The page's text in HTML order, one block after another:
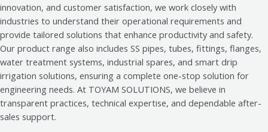
innovation, and customer satisfaction, we work closely with
industries to understand their operational requirements and
provide tailored solutions that enhance productivity and safety.
Our product range also includes SS pipes, tubes, fittings, flanges,
water treatment systems, industrial spares, and smart drip
irrigation solutions, ensuring a complete one-stop solution for
engineering needs. At TOYAM SOLUTIONS, we believe in
transparent practices, technical expertise, and dependable after-
sales support.